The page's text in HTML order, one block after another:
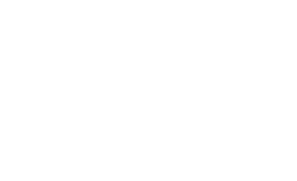
to deduct it against.
your accountant that knows your finances.